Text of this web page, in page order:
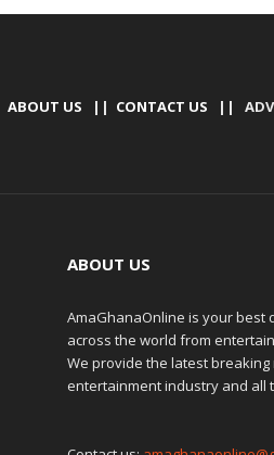
ABOUT US || CONTACT US ||
ABOUT US
AmaGhanaOnline is your
across the world from
We provide the latest
entertainment industry and all